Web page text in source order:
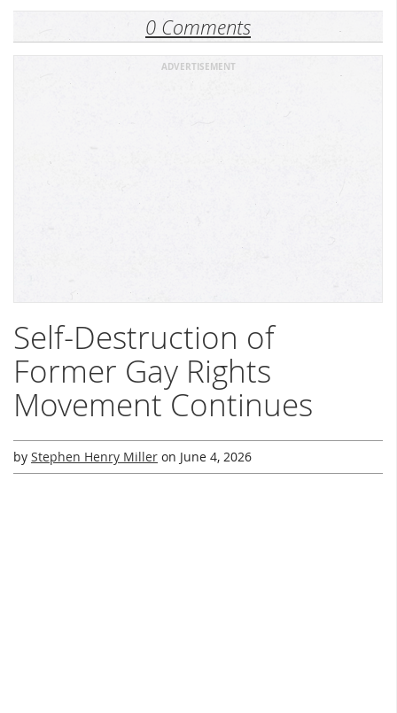
0 Comments
ADVERTISEMENT
Self-Destruction of
Former Gay Rights
Movement Continues
by Stephen Henry Miller on June 4, 2026